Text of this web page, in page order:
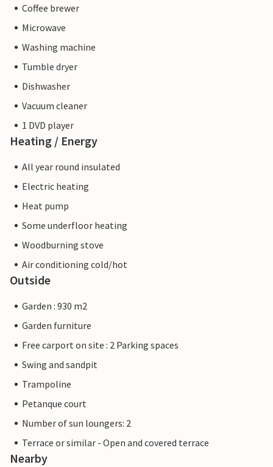
Coffee brewer
Microwave
Washing machine
Tumble dryer
Dishwasher
Vacuum cleaner
1 DVD player
Heating / Energy
All year round insulated
Electric heating
Heat pump
Some underfloor heating
Woodburning stove
Air conditioning cold/hot
Outside
Garden : 930 m2
Garden furniture
Free carport on site : 2 Parking spaces
Swing and sandpit
Trampoline
Petanque court
Number of sun loungers: 2
Terrace or similar - Open and covered terrace
Nearby